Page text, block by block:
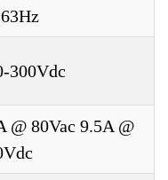
300Vdc
@ 80Vac 9.5A @